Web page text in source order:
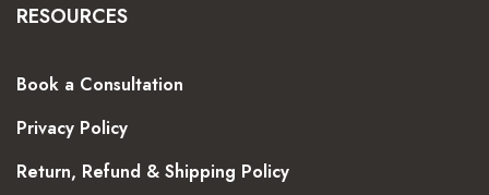
RESOURCES
Book a Consultation
Privacy Policy
Return, Refund & Shipping Policy